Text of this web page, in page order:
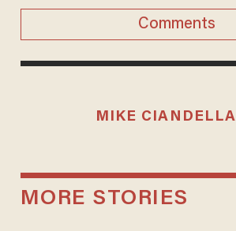
Comments
MIKE CIANDELLA
MORE STORIES